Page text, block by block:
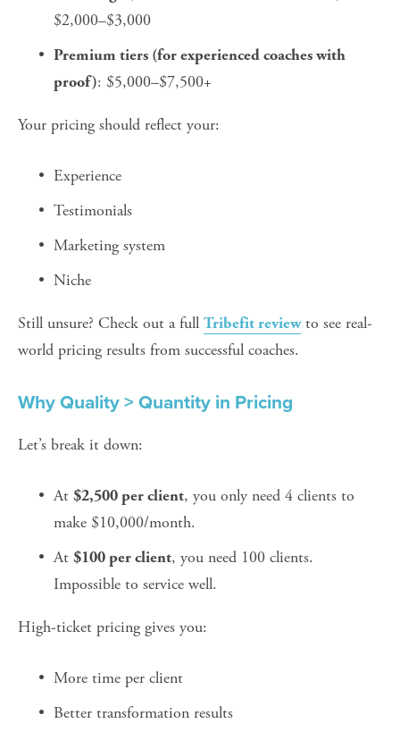
$2,000–$3,000
Premium tiers (for experienced coaches with
proof): $5,000–$7,500+
Your pricing should reflect your:
Experience
Testimonials
Marketing system
Niche
Still unsure? Check out a full Tribefit review to see real-
world pricing results from successful coaches.
Why Quality > Quantity in Pricing
Let’s break it down:
At $2,500 per client, you only need 4 clients to
make $10,000/month.
At $100 per client, you need 100 clients.
Impossible to service well.
High-ticket pricing gives you:
More time per client
Better transformation results